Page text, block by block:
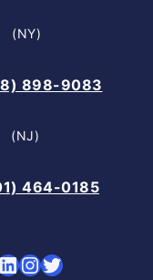
(NY)
898-9083
(NJ)
464-0185
InstagramTwitter